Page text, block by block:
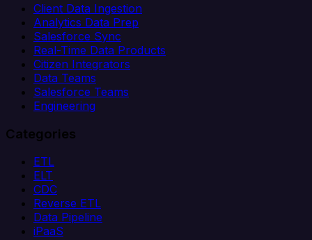
Client Data Ingestion
Analytics Data Prep
Salesforce Sync
Real-Time Data Products
Citizen Integrators
Data Teams
Salesforce Teams
Engineering
Categories
ETL
ELT
CDC
Reverse ETL
Data Pipeline
iPaaS